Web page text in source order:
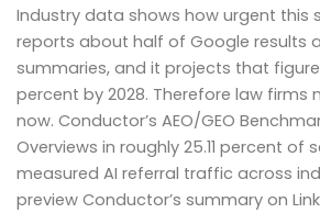
Industry data shows how urgent this
reports about half of Google results
summaries, and it projects that
percent by 2028. Therefore law firms
now. Conductor’s AEO/GEO
Overviews in roughly 25.11 percent of
measured AI referral traffic across
preview Conductor’s summary on